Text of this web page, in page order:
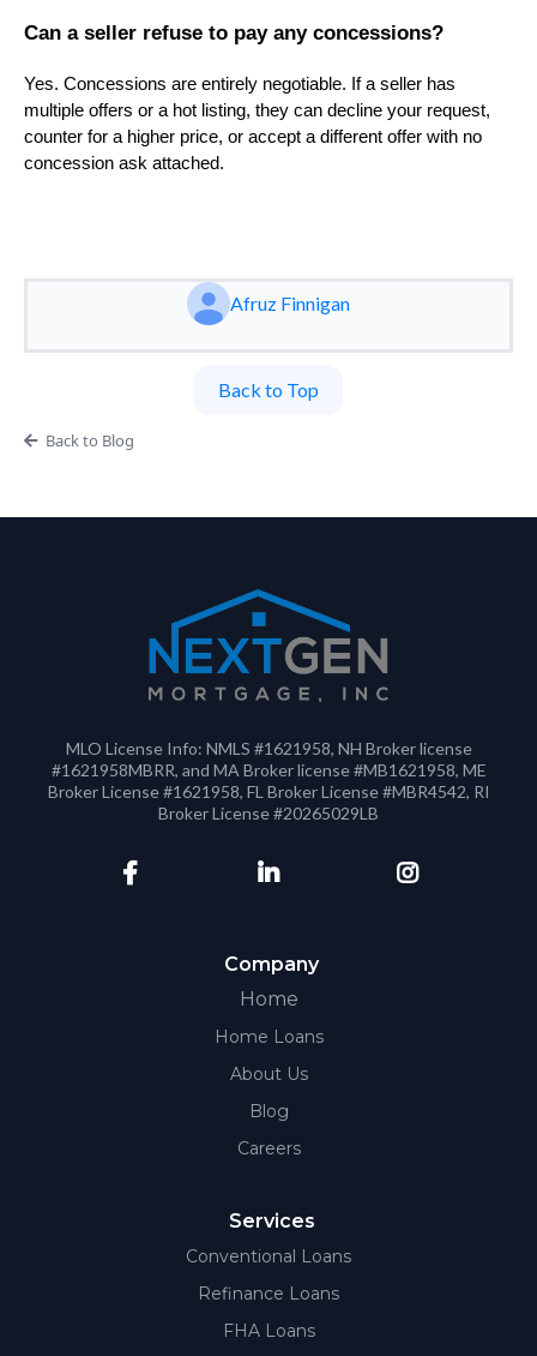
Can a seller refuse to pay any concessions?
Yes. Concessions are entirely negotiable. If a seller has
multiple offers or a hot listing, they can decline your request,
counter for a higher price, or accept a different offer with no
concession ask attached.
Afruz Finnigan
Back to Top
Back to Blog
MLO License Info: NMLS #1621958, NH Broker license
#1621958MBRR, and MA Broker license #MB1621958, ME
Broker License #1621958, FL Broker License #MBR4542, RI
Broker License #20265029LB
Company
Home
Home Loans
About Us
Blog
Careers
Services
Conventional Loans
Refinance Loans
FHA Loans